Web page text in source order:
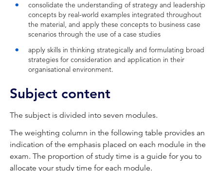
consolidate the understanding of strategy and leadership
concepts by real-world examples integrated throughout
the material, and apply these concepts to business case
scenarios through the use of a case studies
apply skills in thinking strategically and formulating broad
strategies for consideration and application in their
organisational environment.
Subject content
The subject is divided into seven modules.
The weighting column in the following table provides an
indication of the emphasis placed on each module in the
exam. The proportion of study time is a guide for you to
allocate your study time for each module.